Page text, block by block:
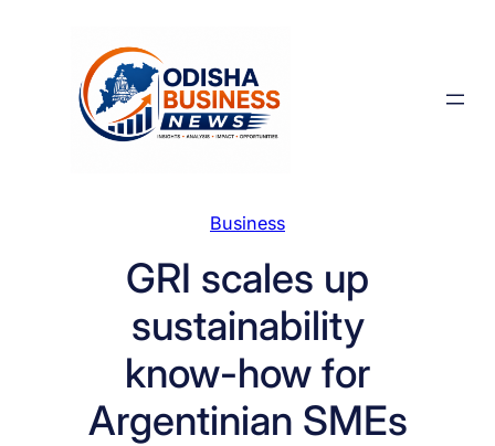
Business
GRI scales up
sustainability
know-how for
Argentinian SMEs